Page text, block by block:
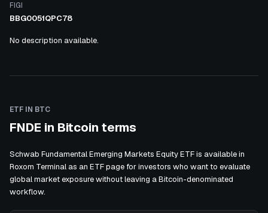
FIGI
BBG0051QPC78
No description available.
ETF IN BTC
FNDE in Bitcoin terms
Schwab Fundamental Emerging Markets Equity ETF is available in
Roxom Terminal as an ETF page for investors who want to evaluate
global market exposure without leaving a Bitcoin-denominated
workflow.